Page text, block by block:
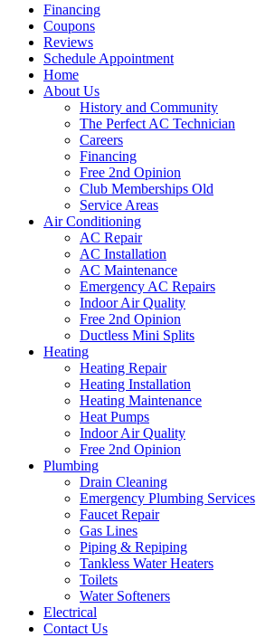
Financing
Coupons
Reviews
Schedule Appointment
Home
About Us
History and Community
The Perfect AC Technician
Careers
Financing
Free 2nd Opinion
Club Memberships Old
Service Areas
Air Conditioning
AC Repair
AC Installation
AC Maintenance
Emergency AC Repairs
Indoor Air Quality
Free 2nd Opinion
Ductless Mini Splits
Heating
Heating Repair
Heating Installation
Heating Maintenance
Heat Pumps
Indoor Air Quality
Free 2nd Opinion
Plumbing
Drain Cleaning
Emergency Plumbing Services
Faucet Repair
Gas Lines
Piping & Repiping
Tankless Water Heaters
Toilets
Water Softeners
Electrical
Contact Us